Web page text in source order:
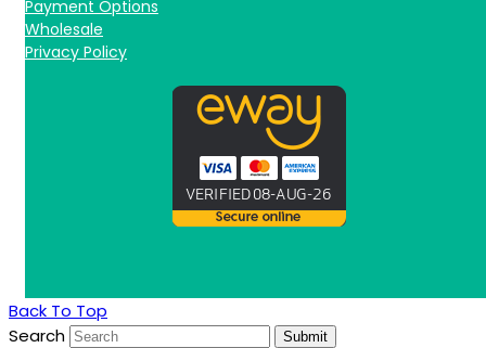
Payment Options
Wholesale
Privacy Policy
Back To Top
Search
Submit